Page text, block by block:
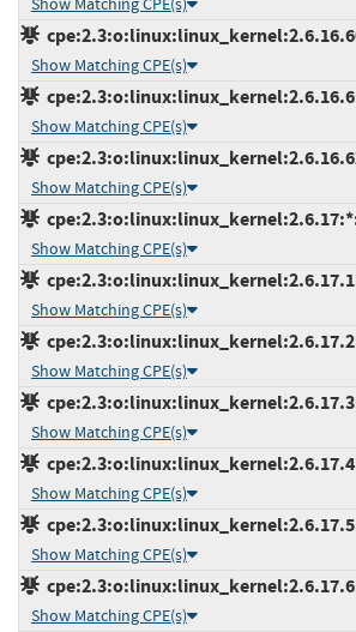
Show Matching CPE(s)
Show Matching CPE(s)
Show Matching CPE(s)
Show Matching CPE(s)
Show Matching CPE(s)
Show Matching CPE(s)
Show Matching CPE(s)
Show Matching CPE(s)
Show Matching CPE(s)
Show Matching CPE(s)